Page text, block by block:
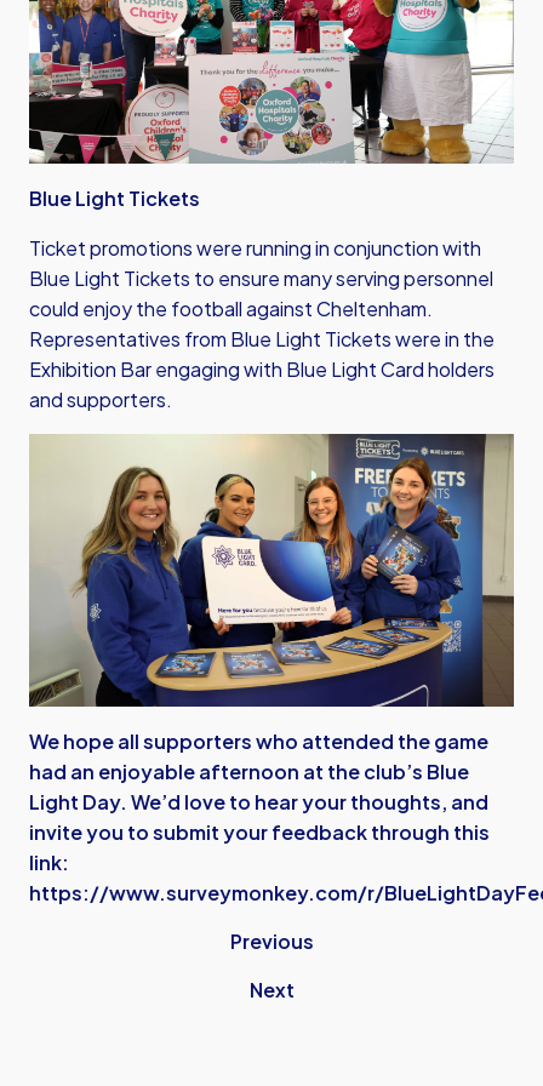
Blue Light Tickets
Ticket promotions were running in conjunction with
Blue Light Tickets to ensure many serving personnel
could enjoy the football against Cheltenham.
Representatives from Blue Light Tickets were in the
Exhibition Bar engaging with Blue Light Card holders
and supporters.
We hope all supporters who attended the game
had an enjoyable afternoon at the club’s Blue
Light Day. We’d love to hear your thoughts, and
invite you to submit your feedback through this
link:
https://www.surveymonkey.com/r/
Previous
Next